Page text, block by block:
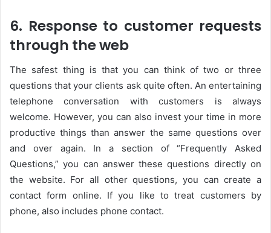
6. Response to customer requests
through the web
The safest thing is that you can think of two or three
questions that your clients ask quite often. An entertaining
telephone conversation with customers is always
welcome. However, you can also invest your time in more
productive things than answer the same questions over
and over again. In a section of “Frequently Asked
Questions,” you can answer these questions directly on
the website. For all other questions, you can create a
contact form online. If you like to treat customers by
phone, also includes phone contact.